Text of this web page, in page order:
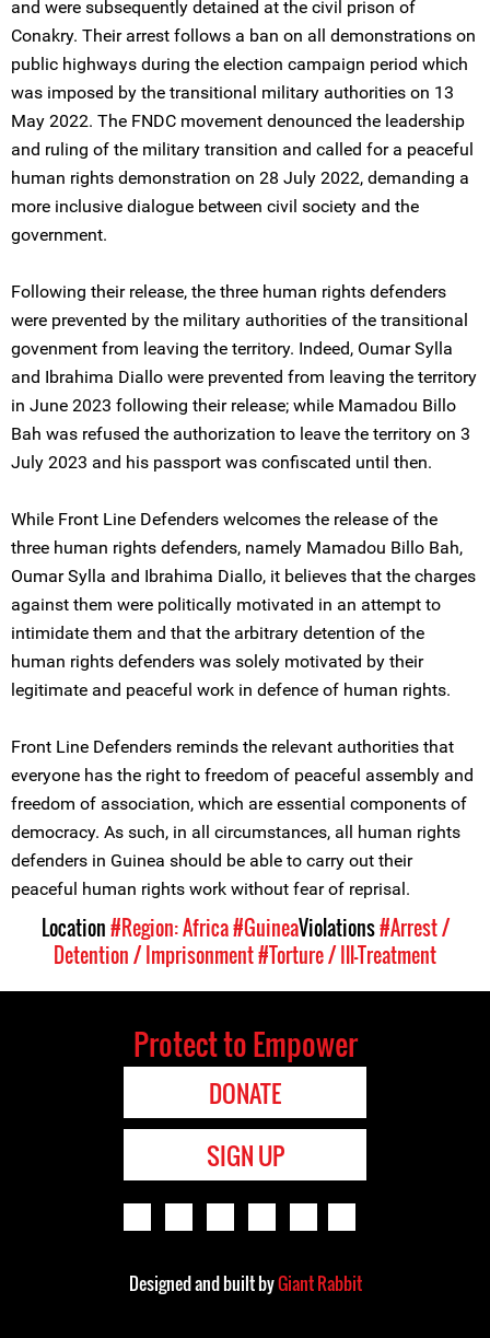
and were subsequently detained at the civil prison of
Conakry. Their arrest follows a ban on all demonstrations on
public highways during the election campaign period which
was imposed by the transitional military authorities on 13
May 2022. The FNDC movement denounced the leadership
and ruling of the military transition and called for a peaceful
human rights demonstration on 28 July 2022, demanding a
more inclusive dialogue between civil society and the
government.
Following their release, the three human rights defenders
were prevented by the military authorities of the transitional
govenment from leaving the territory. Indeed, Oumar Sylla
and Ibrahima Diallo were prevented from leaving the territory
in June 2023 following their release; while Mamadou Billo
Bah was refused the authorization to leave the territory on 3
July 2023 and his passport was confiscated until then.
While Front Line Defenders welcomes the release of the
three human rights defenders, namely Mamadou Billo Bah,
Oumar Sylla and Ibrahima Diallo, it believes that the charges
against them were politically motivated in an attempt to
intimidate them and that the arbitrary detention of the
human rights defenders was solely motivated by their
legitimate and peaceful work in defence of human rights.
Front Line Defenders reminds the relevant authorities that
everyone has the right to freedom of peaceful assembly and
freedom of association, which are essential components of
democracy. As such, in all circumstances, all human rights
defenders in Guinea should be able to carry out their
peaceful human rights work without fear of reprisal.
Location#Region: Africa#GuineaViolations#Arrest /
Detention / Imprisonment#Torture / Ill-Treatment
Protect to Empower
DONATE
SIGN UP
Designed and built byGiant Rabbit